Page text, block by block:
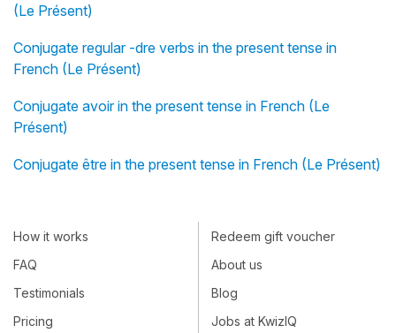
(Le Présent)
Conjugate regular -dre verbs in the present tense in
French (Le Présent)
Conjugate avoir in the present tense in French (Le
Présent)
Conjugate être in the present tense in French (Le Présent)
How it works
FAQ
Testimonials
Pricing
Redeem gift voucher
About us
Blog
Jobs at KwizIQ